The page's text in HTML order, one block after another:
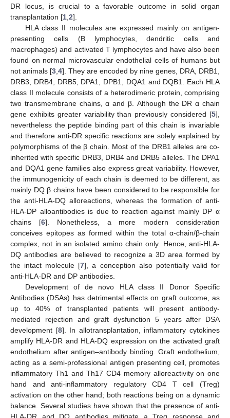
DR locus, is crucial to a favorable outcome in solid organ
transplantation [1 2].
HLA class II molecules are expressed mainly on antigen-
presenting cells (B lymphocytes, dendritic cells and
macrophages) and activated T lymphocytes and have also been
found on normal microvascular endothelial cells of humans but
not animals [3 4]. They are encoded by nine genes, DRA, DRB1,
DRB3, DRB4, DRB5, DPA1, DPB1, DQA1 and DQB1. Each HLA
class II molecule consists of a heterodimeric protein, comprising
two transmembrane chains, α and β. Although the DR α chain
gene exhibits greater variability than previously considered [5],
nevertheless the peptide binding part of this chain is invariable
and therefore anti-DR specific reactions are solely explained by
polymorphisms of the β chain. Most of the DRB1 alleles are co-
inherited with specific DRB3, DRB4 and DRB5 alleles. The DPA1
and DQA1 gene families also express great variability. However,
the immunogenicity of each chain is deemed to be different, as
mainly DQ β chains have been considered to be responsible for
the anti-HLA-DQ alloreactions, whereas the formation of anti-
HLA-DP alloantibodies is due to reaction against mainly DP α
chains [6]. Nonetheless, a more modern consideration
conceives epitopes as formed within the total α-chain/β-chain
complex, not in an isolated amino chain only. Hence, anti-HLA-
DQ antibodies are believed to recognize a 3D area formed by
the intact molecule [7], a conception also potentially valid for
anti-HLA-DR and DP antibodies.
Development of de novo HLA class II Donor Specific
Antibodies (DSAs) has detrimental effects on graft outcome, as
up to 40% of transplanted patients will present antibody-
mediated rejection and graft dysfunction 5 years after DSA
development [8]. In allotransplantation, inflammatory cytokines
amplify HLA-DR and HLA-DQ expression on the activated graft
endothelium after antigen–antibody binding. Graft endothelium,
acting as a semi-professional antigen presenting cell, promotes
inflammatory Th1 and Th17 CD4 memory alloreactivity on one
hand and anti-inflammatory regulatory CD4 T cell (Treg)
activation on the other hand; both reactions being on a dynamic
balance. Several studies have shown that the presence of anti-